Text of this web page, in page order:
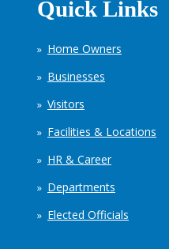
Quick Links
Home Owners
Businesses
Visitors
Facilities & Locations
HR & Career
Departments
Elected Officials